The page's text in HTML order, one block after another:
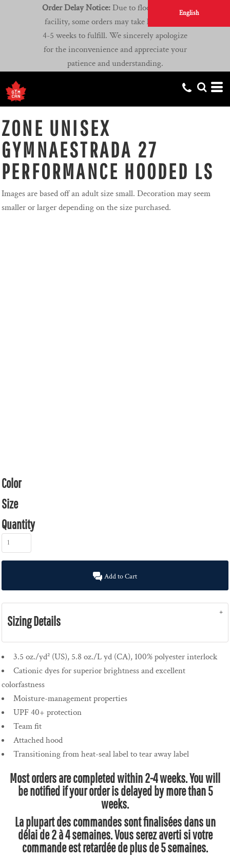
English
Order Delay Notice: Due to flooding at our
facility, some orders may take longer than
4-5 weeks to fulfill. We sincerely apologize
for the inconvenience and appreciate your
patience and understanding.
ZONE UNISEX
GYMNAESTRADA 27
PERFORMANCE HOODED LS
Images are based off an adult size small. Decoration may seem
smaller or larger depending on the size purchased.
Color
Size
Quantity
Add to Cart
Sizing Details
3.5 oz./yd² (US), 5.8 oz./L yd (CA), 100% polyester interlock
Cationic dyes for superior brightness and excellent
colorfastness
Moisture-management properties
UPF 40+ protection
Team fit
Attached hood
Transitioning from heat-seal label to tear away label
Most orders are completed within 2-4 weeks. You will
be notified if your order is delayed by more than 5
weeks.
La plupart des commandes sont finalisées dans un
délai de 2 à 4 semaines. Vous serez averti si votre
commande est retardée de plus de 5 semaines.